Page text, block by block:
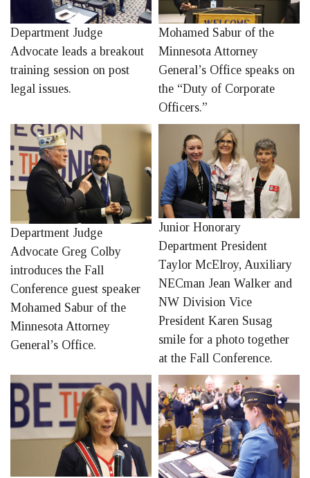
Department Judge
Advocate leads a breakout
training session on post
legal issues.
Mohamed Sabur of the
Minnesota Attorney
General’s Office speaks on
the “Duty of Corporate
Officers.”
Department Judge
Advocate Greg Colby
introduces the Fall
Conference guest speaker
Mohamed Sabur of the
Minnesota Attorney
General’s Office.
Junior Honorary
Department President
Taylor McElroy, Auxiliary
NECman Jean Walker and
NW Division Vice
President Karen Susag
smile for a photo together
at the Fall Conference.